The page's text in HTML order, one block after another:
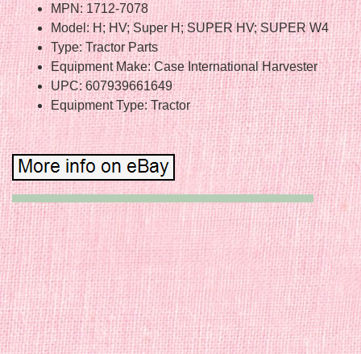
MPN: 1712-7078
Model: H; HV; Super H; SUPER HV; SUPER W4
Type: Tractor Parts
Equipment Make: Case International Harvester
UPC: 607939661649
Equipment Type: Tractor